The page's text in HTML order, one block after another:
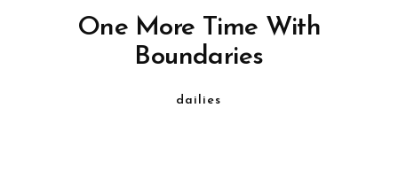
One More Time With
Boundaries
dailies